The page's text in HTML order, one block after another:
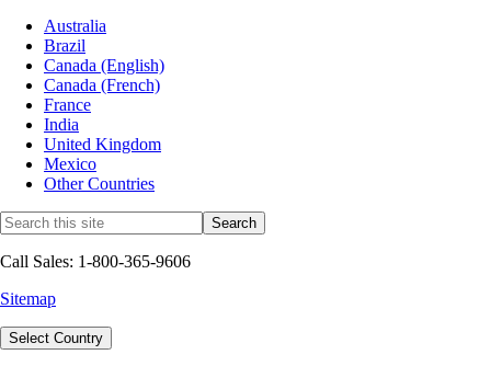
Australia
Brazil
Canada (English)
Canada (French)
France
India
United Kingdom
Mexico
Other Countries
Call Sales: 1-800-365-9606
Sitemap
Select Country